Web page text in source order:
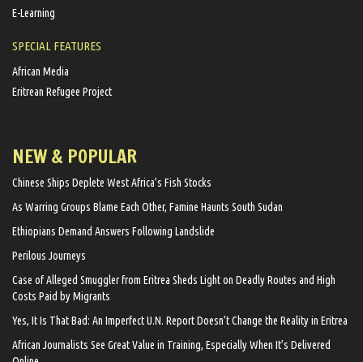
E-Learning
SPECIAL FEATURES
African Media
Eritrean Refugee Project
NEW & POPULAR
Chinese Ships Deplete West Africa’s Fish Stocks
As Warring Groups Blame Each Other, Famine Haunts South Sudan
Ethiopians Demand Answers Following Landslide
Perilous Journeys
Case of Alleged Smuggler from Eritrea Sheds Light on Deadly Routes and High
Costs Paid by Migrants
Yes, It Is That Bad: An Imperfect U.N. Report Doesn’t Change the Reality in Eritrea
African Journalists See Great Value in Training, Especially When It’s Delivered